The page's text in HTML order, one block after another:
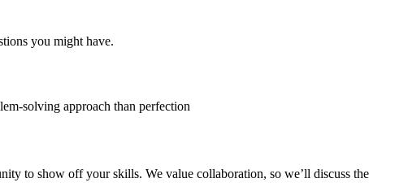
you might have.
solving approach than perfection
to show off your skills. We value collaboration, so we’ll discuss the